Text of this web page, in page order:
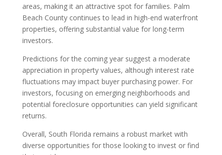
areas, making it an attractive spot for families. Palm
Beach County continues to lead in high-end waterfront
properties, offering substantial value for long-term
investors.
Predictions for the coming year suggest a moderate
appreciation in property values, although interest rate
fluctuations may impact buyer purchasing power. For
investors, focusing on emerging neighborhoods and
potential foreclosure opportunities can yield significant
returns.
Overall, South Florida remains a robust market with
diverse opportunities for those looking to invest or find